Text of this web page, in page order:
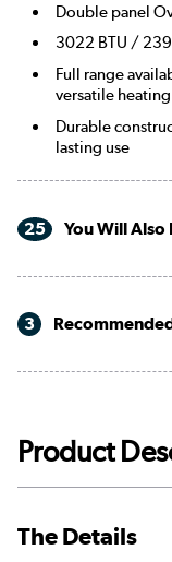
Double panel
3022 BTU /
Full range
versatile
Durable
lasting use
25 You Will Also
3
Product
The Details